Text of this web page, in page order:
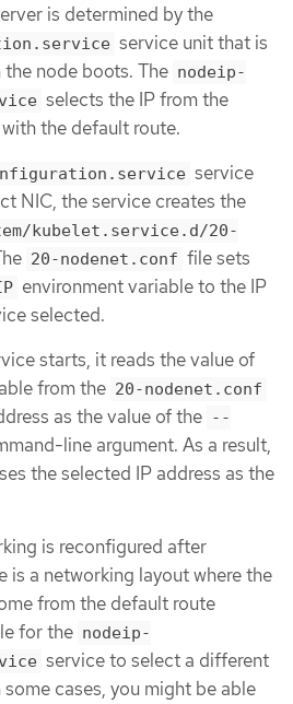
is determined by the
service unit that is
node boots. The nodeip-
selects the IP from the
the default route.
service
NIC, the service creates the
kubelet.service.d/20-
20-nodenet.conf file sets
environment variable to the IP
selected.
starts, it reads the value of
from the 20-nodenet.conf
as the value of the --
line argument. As a result,
the selected IP address as the
is reconfigured after
is a networking layout where the
from the default route
for the nodeip-
service to select a different
cases, you might be able